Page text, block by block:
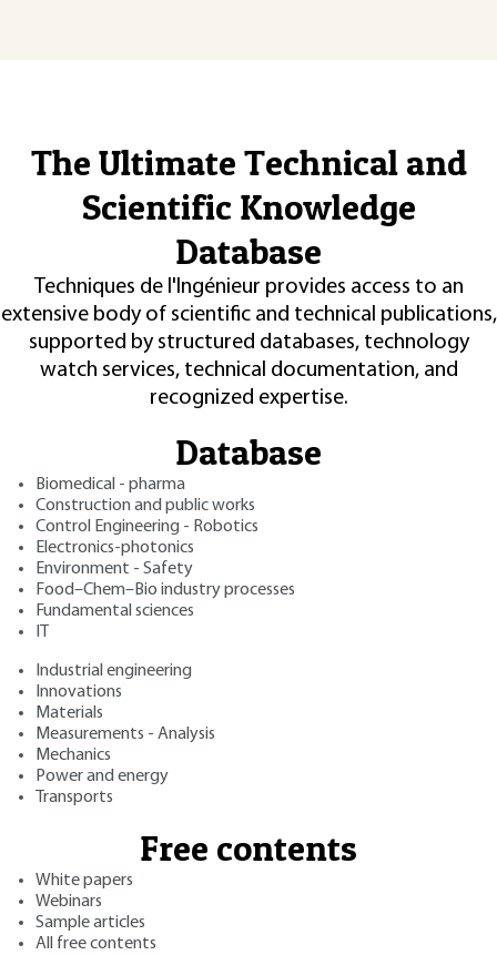
The Ultimate Technical and
Scientific Knowledge
Database
Techniques de l'Ingénieur provides access to an
extensive body of scientific and technical publications,
supported by structured databases, technology
watch services, technical documentation, and
recognized expertise.
Database
Biomedical - pharma
Construction and public works
Control Engineering - Robotics
Electronics-photonics
Environment - Safety
Food–Chem–Bio industry processes
Fundamental sciences
Industrial engineering
Innovations
Materials
Measurements - Analysis
Mechanics
Power and energy
Transports
Free contents
White papers
Webinars
Sample articles
All free contents